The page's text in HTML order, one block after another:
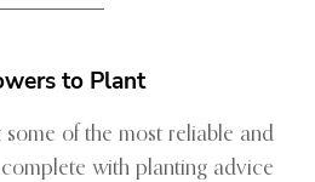
to Plant
some of the most reliable and
with planting advice